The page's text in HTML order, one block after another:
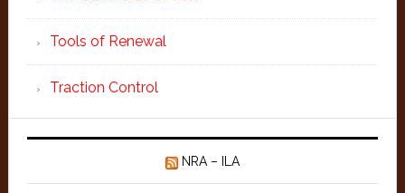
Tools of Renewal
Traction Control
NRA – ILA